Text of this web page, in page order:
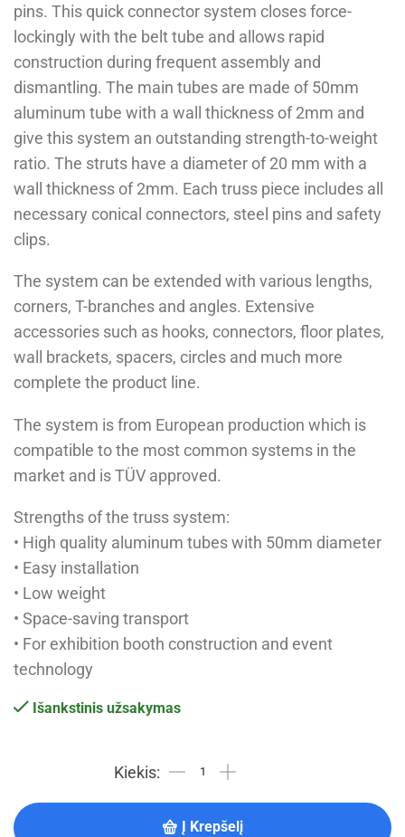
pins. This quick connector system closes force-
lockingly with the belt tube and allows rapid
construction during frequent assembly and
dismantling. The main tubes are made of 50mm
aluminum tube with a wall thickness of 2mm and
give this system an outstanding strength-to-weight
ratio. The struts have a diameter of 20 mm with a
wall thickness of 2mm. Each truss piece includes all
necessary conical connectors, steel pins and safety
clips.
The system can be extended with various lengths,
corners, T-branches and angles. Extensive
accessories such as hooks, connectors, floor plates,
wall brackets, spacers, circles and much more
complete the product line.
The system is from European production which is
compatible to the most common systems in the
market and is TÜV approved.
Strengths of the truss system:
• High quality aluminum tubes with 50mm diameter
• Easy installation
• Low weight
• Space-saving transport
• For exhibition booth construction and event
technology
Išankstinis užsakymas
Į Krepšelį